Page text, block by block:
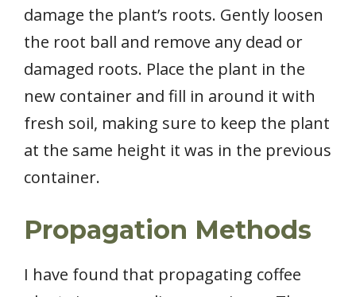
damage the plant’s roots. Gently loosen
the root ball and remove any dead or
damaged roots. Place the plant in the
new container and fill in around it with
fresh soil, making sure to keep the plant
at the same height it was in the previous
container.
Propagation Methods
I have found that propagating coffee